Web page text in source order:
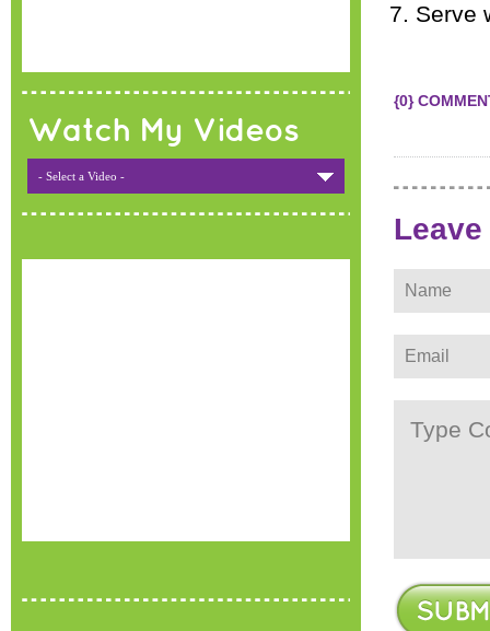
Watch My Videos
- Select a Video -
Serve
{0}